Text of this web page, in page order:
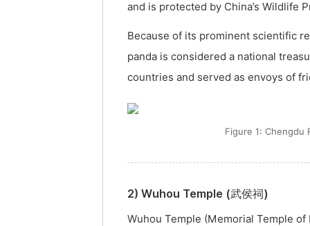
and is protected by China’s Wildlife
Because of its prominent scientific
panda is considered a national
countries and served as envoys of
Figure 1: Chengdu
2) Wuhou Temple (武侯祠)
Wuhou Temple (Memorial Temple